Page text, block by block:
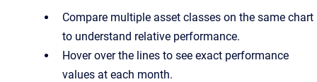
Compare multiple asset classes on the same chart
to understand relative performance.
Hover over the lines to see exact performance
values at each month.